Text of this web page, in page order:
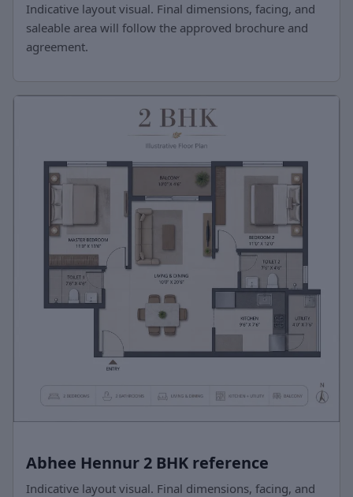
Indicative layout visual. Final dimensions, facing, and
saleable area will follow the approved brochure and
agreement.
Abhee Hennur 2 BHK reference
Indicative layout visual. Final dimensions, facing, and